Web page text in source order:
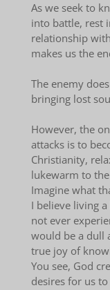
As we seek to
into battle, rest
relationship
makes us the
The enemy
bringing lost
However, the
attacks is to
Christianity,
lukewarm to
Imagine what
I believe living
not ever
would be a dull
true joy of
You see, God
desires for us